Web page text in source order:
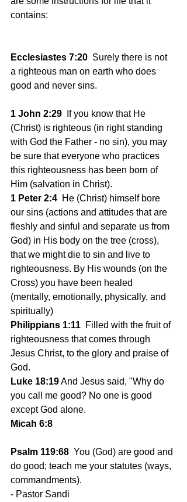
contains:
Ecclesiastes 7:20 Surely there is not
a righteous man on earth who does
good and never sins.
1 John 2:29 If you know that He
(Christ) is righteous (in right standing
with God the Father - no sin), you may
be sure that everyone who practices
this righteousness has been born of
Him (salvation in Christ).
1 Peter 2:4 He (Christ) himself bore
our sins (actions and attitudes that are
fleshly and sinful and separate us from
God) in His body on the tree (cross),
that we might die to sin and live to
righteousness. By His wounds (on the
Cross) you have been healed
(mentally, emotionally, physically, and
spiritually)
Philippians 1:11 Filled with the fruit of
righteousness that comes through
Jesus Christ, to the glory and praise of
God.
Luke 18:19 And Jesus said, "Why do
you call me good? No one is good
except God alone.
Micah 6:8
Psalm 119:68 You (God) are good and
do good; teach me your statutes (ways,
commandments).
- Pastor Sandi